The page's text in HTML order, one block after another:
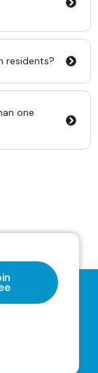
residents?
one